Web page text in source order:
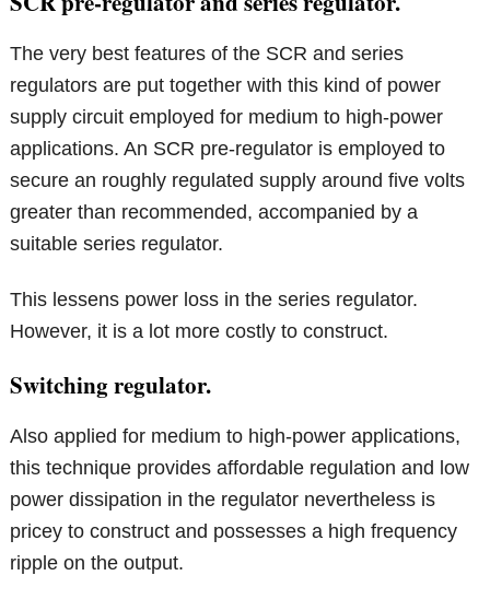
The very best features of the SCR and series
regulators are put together with this kind of power
supply circuit employed for medium to high-power
applications. An SCR pre-regulator is employed to
secure an roughly regulated supply around five volts
greater than recommended, accompanied by a
suitable series regulator.
This lessens power loss in the series regulator.
However, it is a lot more costly to construct.
Switching regulator.
Also applied for medium to high-power applications,
this technique provides affordable regulation and low
power dissipation in the regulator nevertheless is
pricey to construct and possesses a high frequency
ripple on the output.